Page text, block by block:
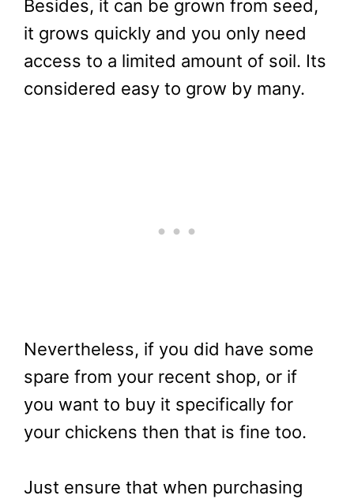
Besides, it can be grown from seed,
it grows quickly and you only need
access to a limited amount of soil. Its
considered easy to grow by many.
Nevertheless, if you did have some
spare from your recent shop, or if
you want to buy it specifically for
your chickens then that is fine too.
Just ensure that when purchasing